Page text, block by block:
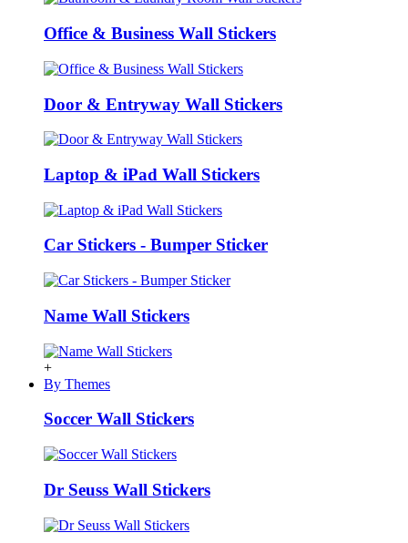
Office & Business Wall Stickers
Door & Entryway Wall Stickers
Laptop & iPad Wall Stickers
Car Stickers - Bumper Sticker
Name Wall Stickers
+
By Themes
Soccer Wall Stickers
Dr Seuss Wall Stickers